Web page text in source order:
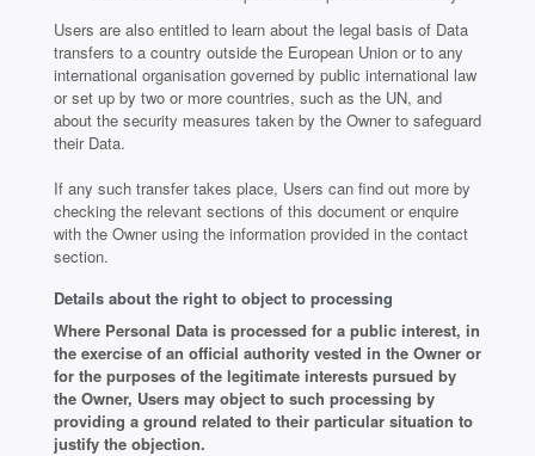
Users are also entitled to learn about the legal basis of Data
transfers to a country outside the European Union or to any
international organisation governed by public international law
or set up by two or more countries, such as the UN, and
about the security measures taken by the Owner to safeguard
their Data.
If any such transfer takes place, Users can find out more by
checking the relevant sections of this document or enquire
with the Owner using the information provided in the contact
section.
Details about the right to object to processing
Where Personal Data is processed for a public interest, in
the exercise of an official authority vested in the Owner or
for the purposes of the legitimate interests pursued by
the Owner, Users may object to such processing by
providing a ground related to their particular situation to
justify the objection.